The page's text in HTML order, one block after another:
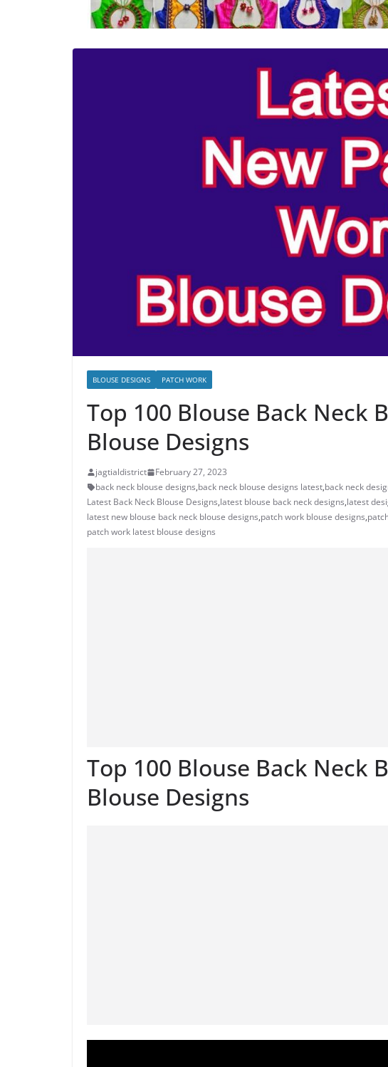
BLOUSE DESIGNS PATCH WORK
Top 100 Blouse Back Neck
Blouse Designs
jagtialdistrict
February 27, 2023
back neck blouse designs,back neck blouse designs latest,back neck
Latest Back Neck Blouse Designs,latest blouse back neck designs,latest
latest new blouse back neck blouse designs,patch work blouse designs,
patch work latest blouse designs
Top 100 Blouse Back Neck
Blouse Designs